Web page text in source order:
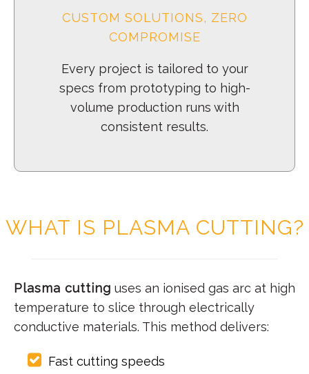
CUSTOM SOLUTIONS, ZERO
COMPROMISE
Every project is tailored to your
specs from prototyping to high-
volume production runs with
consistent results.
WHAT IS PLASMA CUTTING?
Plasma cutting uses an ionised gas arc at high
temperature to slice through electrically
conductive materials. This method delivers:
Fast cutting speeds